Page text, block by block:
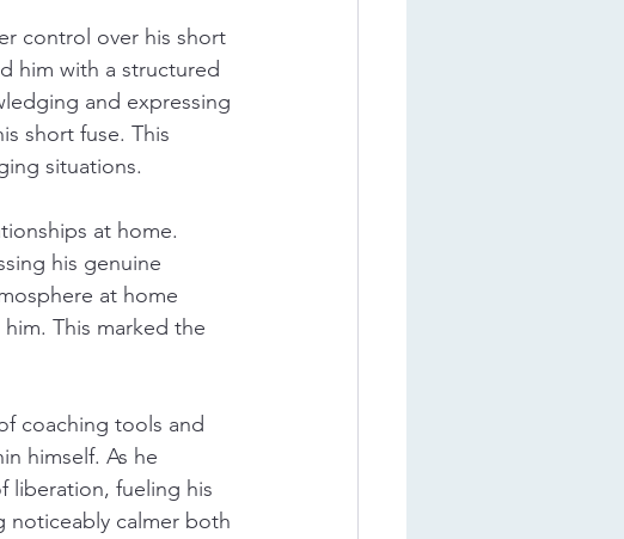
control over his short
him with a structured
and expressing
short fuse. This
situations.
at home.
his genuine
at home
This marked the
coaching tools and
himself. As he
liberation, fueling his
noticeably calmer both